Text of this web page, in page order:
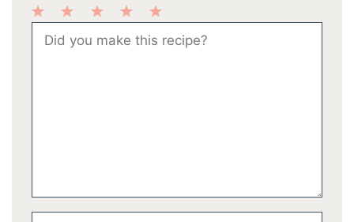
Stars
Stars
Stars
Stars
Star
Comment